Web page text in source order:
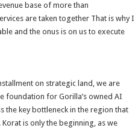
base of more than
are taken together That is why I
and the onus is on us to execute
on strategic land, we are
foundation for Gorilla’s owned AI
the key bottleneck in the region that
is only the beginning, as we